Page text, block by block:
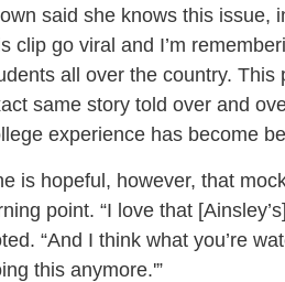
said she knows this issue,
clip go viral and I’m
all over the country.
same story told over and
experience has become
is hopeful, however, that
point. “I love that
“And I think what you’re
this anymore.'”